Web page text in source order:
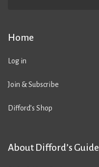
Home
Log in
Join & Subscribe
Difford’s Shop
About Difford’s Guide